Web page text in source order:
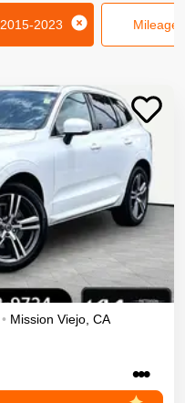
2015-2023 Mileage
• Mission Viejo CA
•••